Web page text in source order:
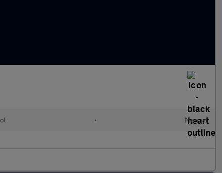
• Manual